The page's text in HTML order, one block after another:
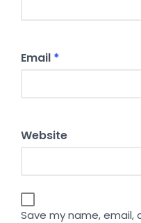
Email *
Website
Save my name, email,